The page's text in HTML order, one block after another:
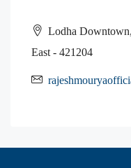
Lodha
East - 421204